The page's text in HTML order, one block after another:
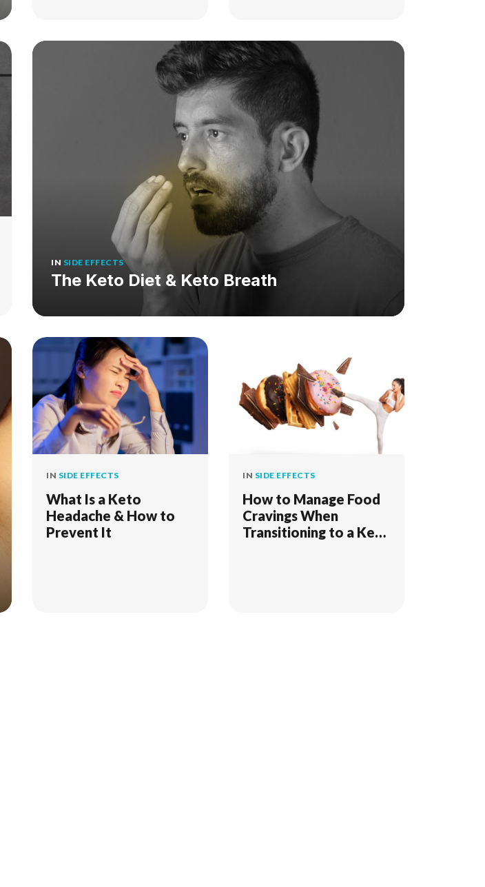
IN SIDE EFFECTS
The Keto Diet & Keto Breath
IN SIDE EFFECTS
What Is a Keto
Headache & How to
Prevent It
IN SIDE EFFECTS
How to Manage Food
Cravings When
Transitioning to a Keto